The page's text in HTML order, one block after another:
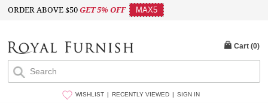
ORDER ABOVE $50GET 5% OFF MAX5
WISHLIST RECENTLY VIEWED SIGN IN
Cart (0)